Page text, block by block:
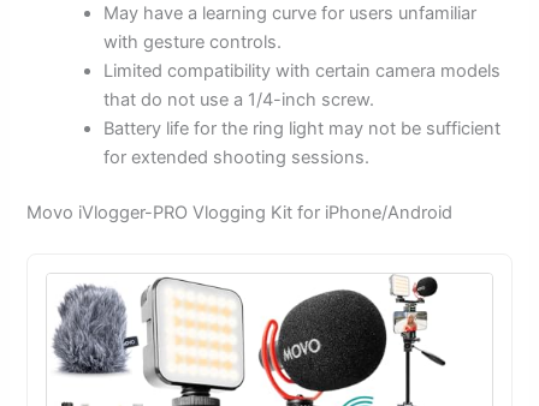
May have a learning curve for users unfamiliar
with gesture controls.
Limited compatibility with certain camera models
that do not use a 1/4-inch screw.
Battery life for the ring light may not be sufficient
for extended shooting sessions.
Movo iVlogger-PRO Vlogging Kit for iPhone/Android